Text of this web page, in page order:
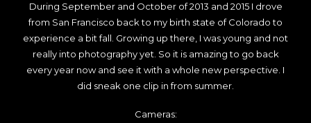
During September and October of 2013 and 2015 I drove
from San Francisco back to my birth state of Colorado to
experience a bit fall. Growing up there, I was young and not
really into photography yet. So it is amazing to go back
every year now and see it with a whole new perspective. I
did sneak one clip in from summer.
Cameras: